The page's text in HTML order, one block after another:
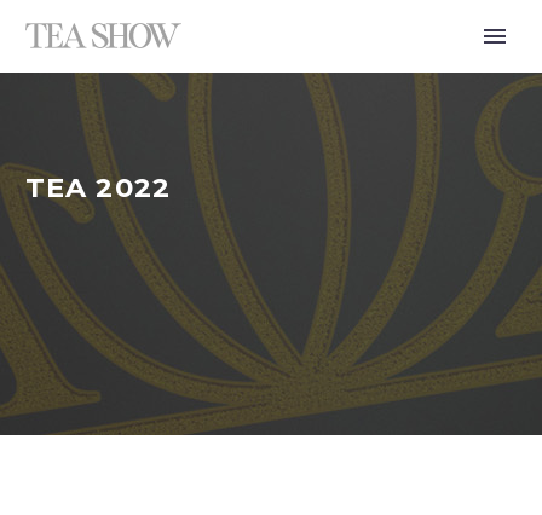
TEA 2022